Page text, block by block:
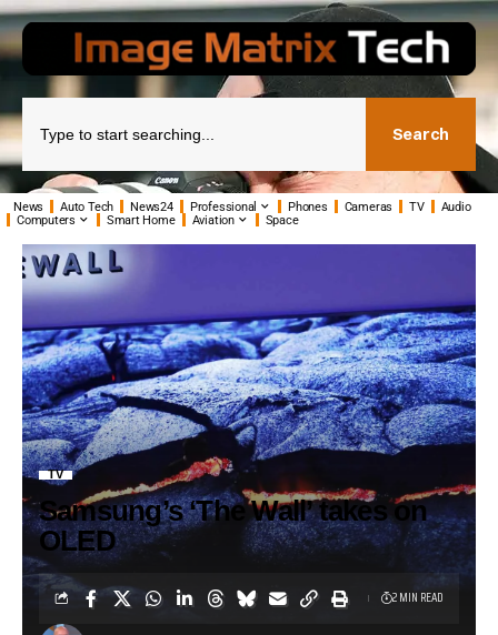
Search
News Auto Tech News24 Professional Phones Cameras TV
Audio
Computers
Smart Home Aviation Space
TV
Samsung’s ‘The Wall’ takes on
OLED
2 MIN READ